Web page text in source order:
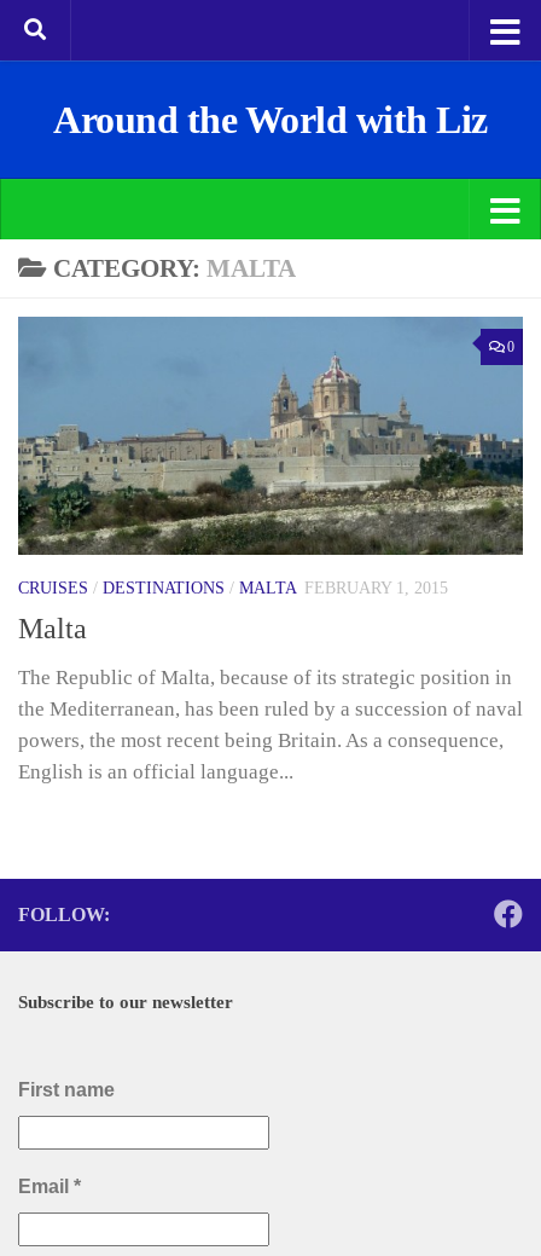
Around the World with Liz
CATEGORY: MALTA
0
CRUISES / DESTINATIONS / MALTA FEBRUARY 1, 2015
Malta
The Republic of Malta, because of its strategic position in
the Mediterranean, has been ruled by a succession of naval
powers, the most recent being Britain. As a consequence,
English is an official language...
FOLLOW:
Subscribe to our newsletter
First name
Email *